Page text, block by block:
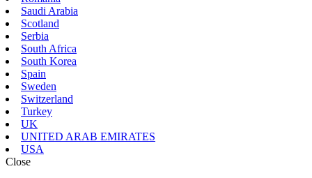
Saudi Arabia
Scotland
Serbia
South Africa
South Korea
Spain
Sweden
Switzerland
Turkey
UK
UNITED ARAB EMIRATES
USA
Close